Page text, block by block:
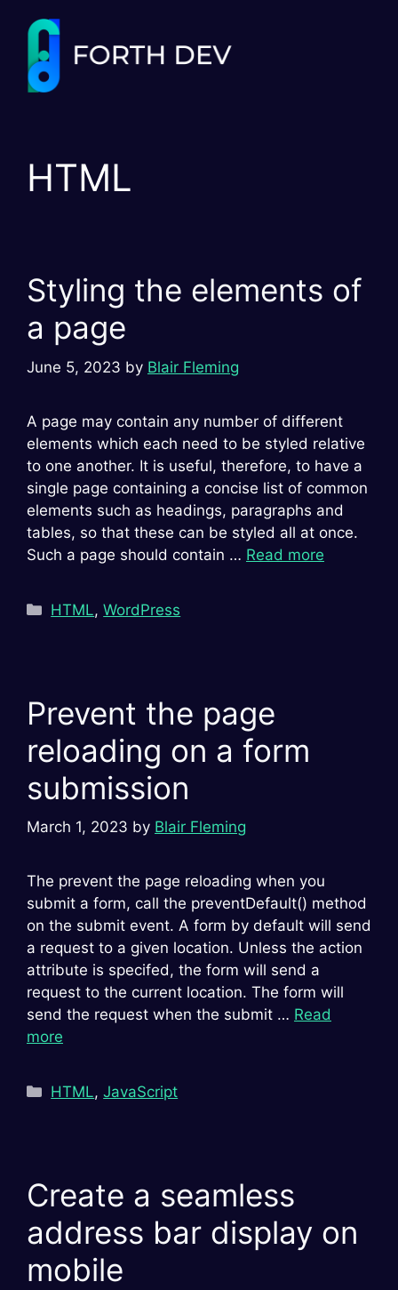
content
HTML
Styling the elements of
a page
June 5, 2023 by Blair Fleming
A page may contain any number of different
elements which each need to be styled relative
to one another. It is useful, therefore, to have a
single page containing a concise list of common
elements such as headings, paragraphs and
tables, so that these can be styled all at once.
Such a page should contain … Read more
Categories
HTML,WordPress
Prevent the page
reloading on a form
submission
March 1, 2023 by Blair Fleming
The prevent the page reloading when you
submit a form, call the preventDefault() method
on the submit event. A form by default will send
a request to a given location. Unless the action
attribute is specifed, the form will send a
request to the current location. The form will
send the request when the submit … Read
more
Categories
HTML,JavaScript
Create a seamless
address bar display on
mobile